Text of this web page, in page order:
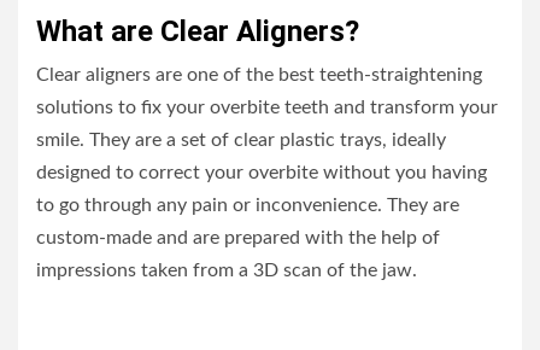
What are Clear Aligners?
Clear aligners are one of the best teeth-straightening
solutions to fix your overbite teeth and transform your
smile. They are a set of clear plastic trays, ideally
designed to correct your overbite without you having
to go through any pain or inconvenience. They are
custom-made and are prepared with the help of
impressions taken from a 3D scan of the jaw.